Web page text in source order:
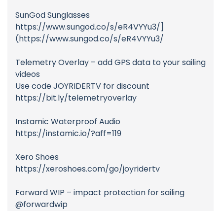
SunGod Sunglasses
https://www.sungod.co/s/eR4VYYu3/]
(https://www.sungod.co/s/eR4VYYu3/
Telemetry Overlay – add GPS data to your sailing
videos
Use code JOYRIDERTV for discount
https://bit.ly/telemetryoverlay
Instamic Waterproof Audio
https://instamic.io/?aff=119
Xero Shoes
https://xeroshoes.com/go/joyridertv
Forward WIP – impact protection for sailing
@forwardwip